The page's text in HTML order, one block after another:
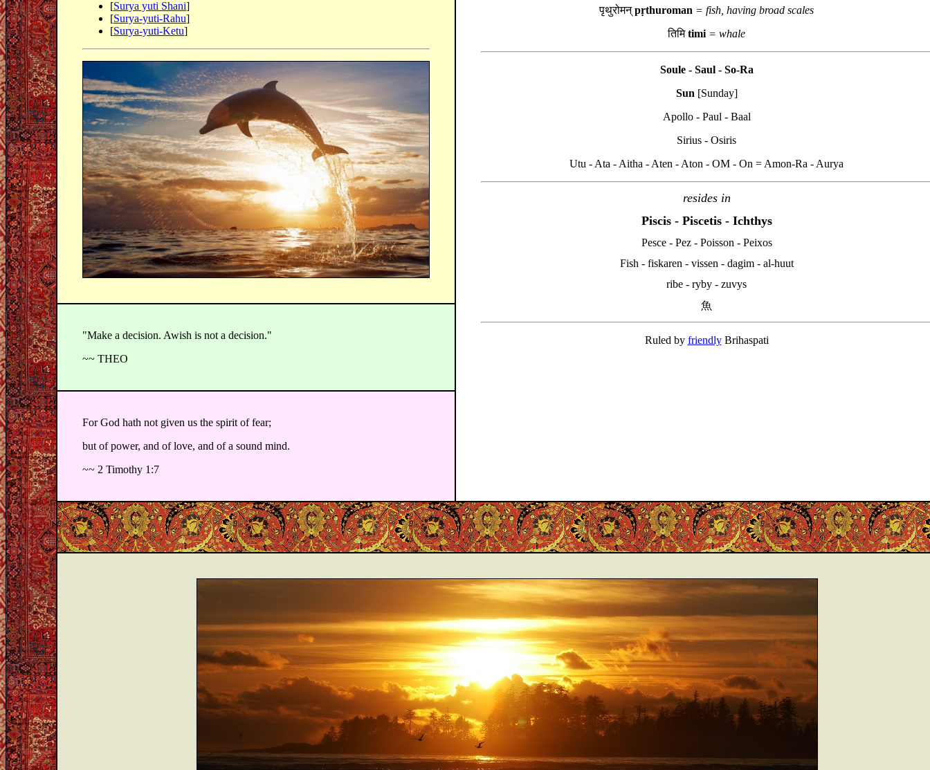
[Surya yuti Shani]
[Surya-yuti-Rahu]
[Surya-yuti-Ketu]
पृथुरोमन्pṛthuroman = fish, having broad scales
तिमिtimi = whale
Soule - Saul - So-Ra
Sun [Sunday]
Apollo - Paul - Baal
Sirius - Osiris
Utu - Ata - Aitha - Aten - Aton - OM - On = Amon-Ra - Aurya
resides in
Piscis - Piscetis- Ichthys
Pesce - Pez - Poisson - Peixos
Fish - fiskaren - vissen - dagim - al-huut
ribe - ryby - zuvys
魚
Ruled by friendlyBrihaspati
"Make a decision. Awish is not a decision."
~~ THEO
For God hath not given us the spirit of fear;
but of power, and of love, and of a sound mind.
~~ 2 Timothy 1:7